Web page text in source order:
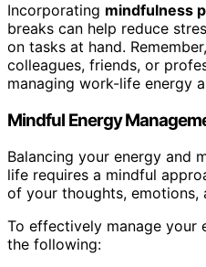
Incorporating mindfulness
breaks can help reduce
on tasks at hand.
colleagues, friends, or
managing work-life energy
Mindful Energy
Balancing your energy and
life requires a mindful
of your thoughts, emotions,
To effectively manage your
the following: